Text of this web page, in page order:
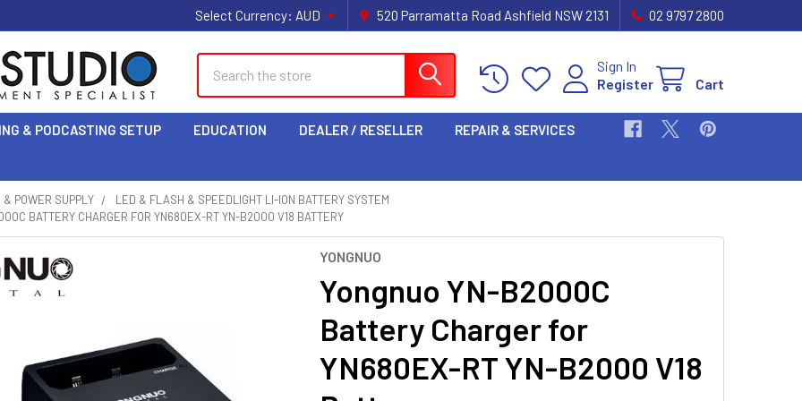
Select Currency: AUD 520 Parramatta Road Ashfield NSW 2131 02 9797 2800
Sign In
Register
Cart
& PODCASTING SETUP EDUCATION DEALER / RESELLER REPAIR & SERVICES
POWER SUPPLY
LED & FLASH & SPEEDLIGHT LI-ION BATTERY SYSTEM
BATTERY CHARGER FOR YN680EX-RT YN-B2000 V18 BATTERY
YONGNUO
Yongnuo YN-B2000C
Battery Charger for
YN680EX-RT YN-B2000 V18